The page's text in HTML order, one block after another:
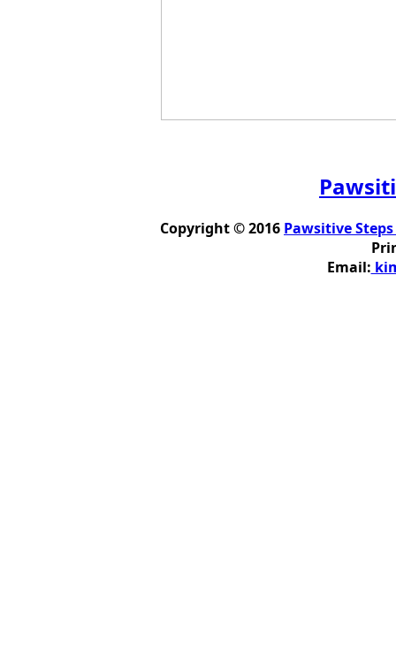
Copyright © 2016 Pawsitive
Email: